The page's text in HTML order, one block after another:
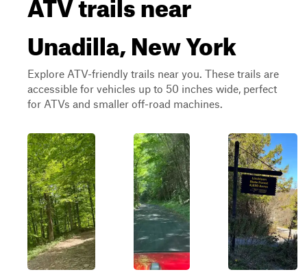
Unadilla, New York
Explore ATV-friendly trails near you. These trails are
accessible for vehicles up to 50 inches wide, perfect
for ATVs and smaller off-road machines.